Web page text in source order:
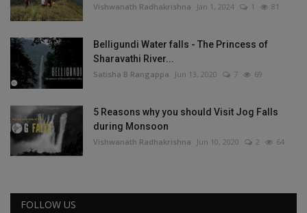
Vishwanath Radhakrishna Jan 1, 2024 1 81
Belligundi Water falls - The Princess of
Sharavathi River...
Satisha B Rangappa Jun 13, 2020 7 69
5 Reasons why you should Visit Jog Falls
during Monsoon
Vishwanath Radhakrishna Jun 10, 2020 2 64
FOLLOW US